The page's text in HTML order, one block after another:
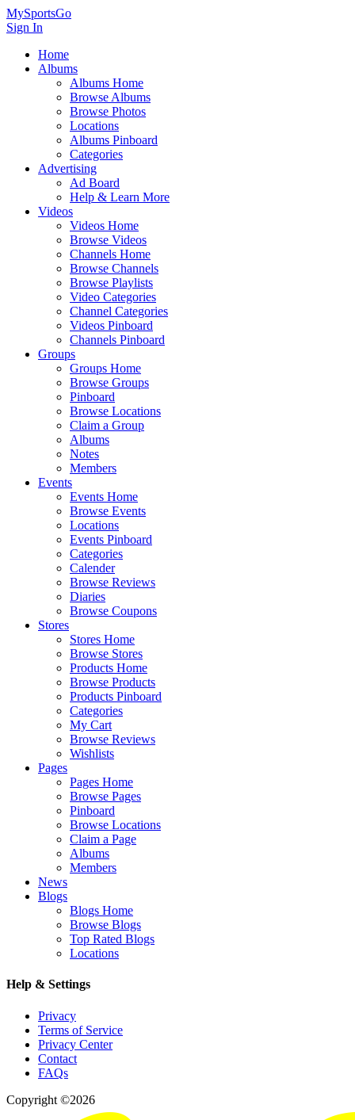
MySportsGo
Sign In
Home
Albums
Albums Home
Browse Albums
Browse Photos
Locations
Albums Pinboard
Categories
Advertising
Ad Board
Help & Learn More
Videos
Videos Home
Browse Videos
Channels Home
Browse Channels
Browse Playlists
Video Categories
Channel Categories
Videos Pinboard
Channels Pinboard
Groups
Groups Home
Browse Groups
Pinboard
Browse Locations
Claim a Group
Albums
Notes
Members
Events
Events Home
Browse Events
Locations
Events Pinboard
Categories
Calender
Browse Reviews
Diaries
Browse Coupons
Stores
Stores Home
Browse Stores
Products Home
Browse Products
Products Pinboard
Categories
My Cart
Browse Reviews
Wishlists
Pages
Pages Home
Browse Pages
Pinboard
Browse Locations
Claim a Page
Albums
Members
News
Blogs
Blogs Home
Browse Blogs
Top Rated Blogs
Locations
Help & Settings
Privacy
Terms of Service
Privacy Center
Contact
FAQs
Copyright ©2026